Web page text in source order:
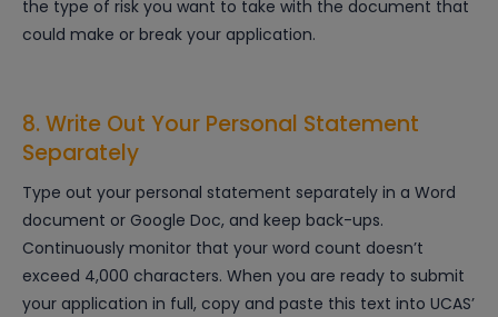
the type of risk you want to take with the document that
could make or break your application.
8. Write Out Your Personal Statement
Separately
Type out your personal statement separately in a Word
document or Google Doc, and keep back-ups.
Continuously monitor that your word count doesn’t
exceed 4,000 characters. When you are ready to submit
your application in full, copy and paste this text into UCAS’